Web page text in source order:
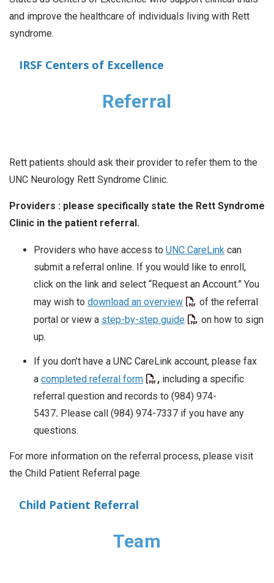
and improve the healthcare of individuals living with Rett
syndrome.
IRSF Centers of Excellence
Referral
Rett patients should ask their provider to refer them to the
UNC Neurology Rett Syndrome Clinic.
Providers : please specifically state the Rett Syndrome
Clinic in the patient referral.
Providers who have access to UNC CareLink can
submit a referral online. If you would like to enroll,
click on the link and select “Request an Account.” You
may wish to download an overview
of the referral
portal or view a step-by-step guide
on how to sign
up.
If you don’t have a UNC CareLink account, please fax
a completed referral form , including a specific
referral question and records to (984) 974-
5437. Please call (984) 974-7337 if you have any
questions.
For more information on the referral process, please visit
the Child Patient Referral page.
Child Patient Referral
Team